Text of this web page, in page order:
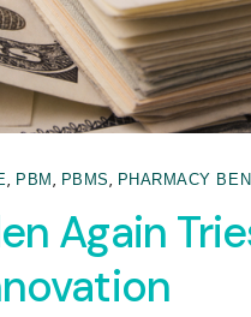
, PBM , PBMS, PHARMACY
Again